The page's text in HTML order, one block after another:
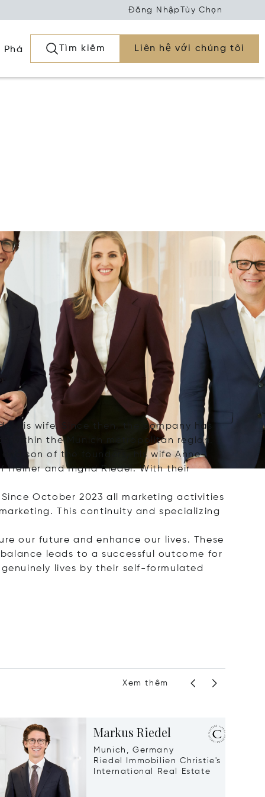
Đăng Nhập Tùy Chọn
Phá Tìm kiếm Liên hệ với chúng tôi
his wife. Since then, the company has
within the Munich metropolitan region.
son of the founders, his wife Anne-
Heiner and Ingrid Riedel. With their
October 2023 all marketing activities
This continuity and specializing
our future and enhance our lives. These
leads to a successful outcome for
lives by their self-formulated
Xem thêm
Markus Riedel
Munich, Germany
Riedel Immobilien Christie's
International Real Estate